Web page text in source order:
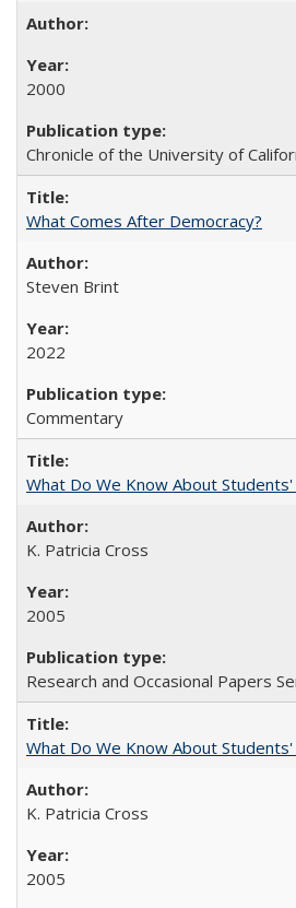
2000
Chronicle of the University of
What Comes After Democracy?
Steven Brint
2022
Commentary
What Do We Know About
K. Patricia Cross
2005
Research and Occasional Papers
What Do We Know About
K. Patricia Cross
2005